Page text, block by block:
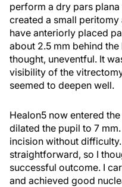
perform a dry pars
created a small
have anteriorly placed
about 2.5 mm behind
thought, uneventful. It
visibility of the
seemed to deepen well.
Healon5 now entered
dilated the pupil to 7
incision without
straightforward, so I
successful outcome. I
and achieved good